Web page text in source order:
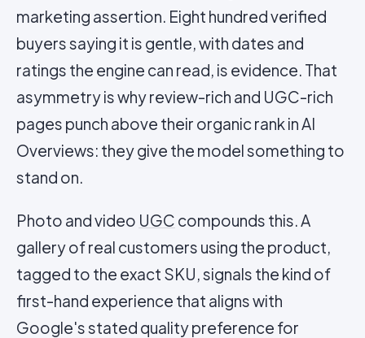
marketing assertion. Eight hundred verified
buyers saying it is gentle, with dates and
ratings the engine can read, is evidence. That
asymmetry is why review-rich and UGC-rich
pages punch above their organic rank in AI
Overviews: they give the model something to
stand on.
Photo and video UGC compounds this. A
gallery of real customers using the product,
tagged to the exact SKU, signals the kind of
first-hand experience that aligns with
Google's stated quality preference for